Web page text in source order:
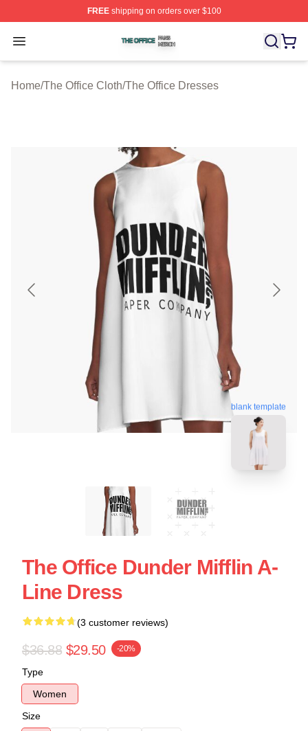
FREEshipping on orders over $100
Open menu
The Office Shop ⚡️ Officially Licensed The Office
Home/The Office Cloth/The Office Dresses
blank template
The Office Dunder Mifflin A-
Line Dress
(3 customer reviews)
$36.88 $29.50 -20%
Type
Women
Size